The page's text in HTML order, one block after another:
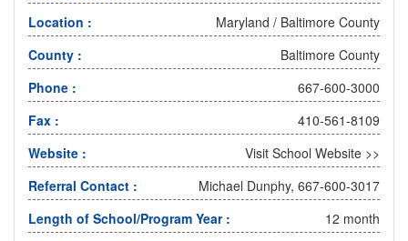
Location :
Maryland / Baltimore County
County :
Baltimore County
Phone :
667-600-3000
Fax :
410-561-8109
Website :
Visit School Website >>
Referral Contact :
Michael Dunphy, 667-600-3017
Length of School/Program Year :
12 month